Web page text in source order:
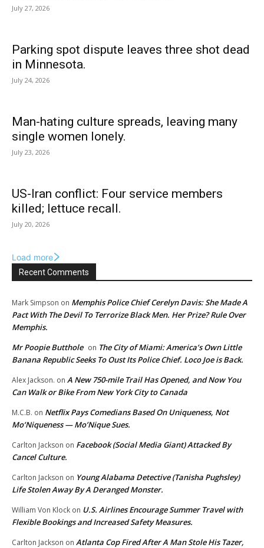
July 27, 2026
Parking spot dispute leaves three shot dead
in Minnesota.
July 24, 2026
Man-hating culture spreads, leaving many
single women lonely.
July 23, 2026
US-Iran conflict: Four service members
killed; lettuce recall.
July 20, 2026
Load more
Recent Comments
Mark Simpson on Memphis Police Chief Cerelyn Davis: She Made A
Pact With The Devil To Terrorize Black Men. Her Prize? Rule Over
Memphis.
Mr Poopie Butthole on The City of Miami: America’s Own Little
Banana Republic Seeks To Oust Its Police Chief. Loco Joe is Back.
Alex Jackson. on A New 750-mile Trail Has Opened, and Now You
Can Walk or Bike From New York City to Canada
M.C.B. on Netflix Pays Comedians Based On Uniqueness, Not
Mo’Niqueness — Mo’Nique Sues.
Carlton Jackson on Facebook (Social Media Giant) Attacked By
Cancel Culture.
Carlton Jackson on Young Alabama Detective (Tanisha Pughsley)
Life Stolen Away By A Deranged Monster.
William Von Klock on U.S. Airlines Encourage Summer Travel with
Flexible Bookings and Increased Safety Measures.
Carlton Jackson on Atlanta Cop Fired After A Man Stole His Tazer,